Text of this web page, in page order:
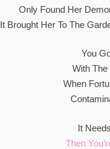
Only Found Her
It Brought Her To The
You
With The
When
It
Then